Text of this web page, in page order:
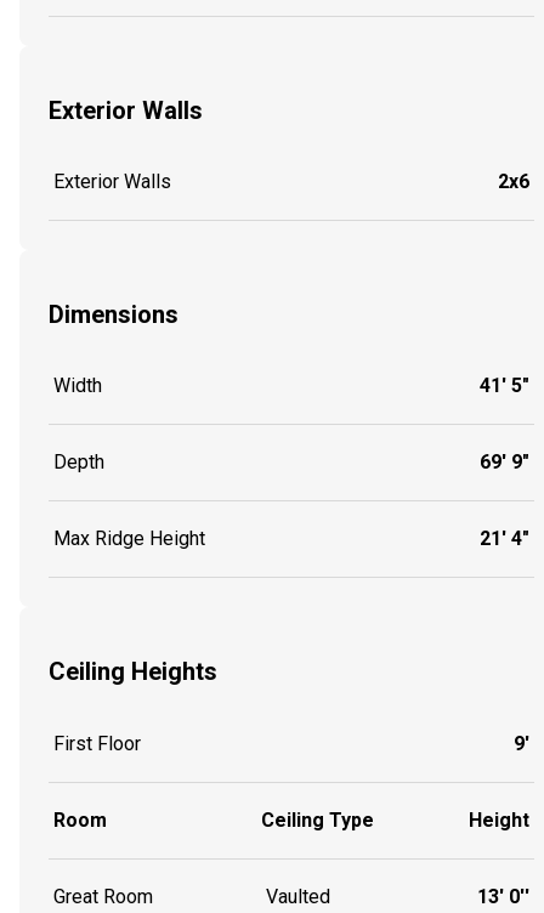
Exterior Walls
Exterior Walls 2x6
Dimensions
Width 41' 5"
Depth 69' 9"
Max Ridge Height 21' 4"
Ceiling Heights
First Floor 9'
Room Ceiling Type Height
Great Room Vaulted 13' 0''